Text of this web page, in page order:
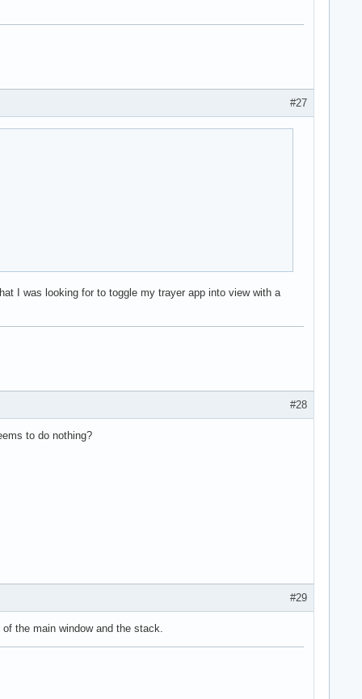
#27
I was looking for to toggle my trayer app into view with a
#28
to do nothing?
#29
the main window and the stack.